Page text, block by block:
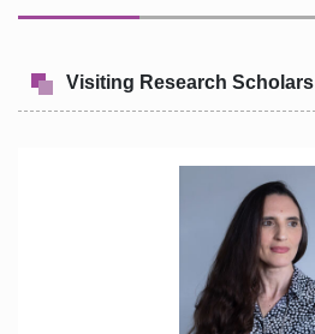
Visiting Research Scholars